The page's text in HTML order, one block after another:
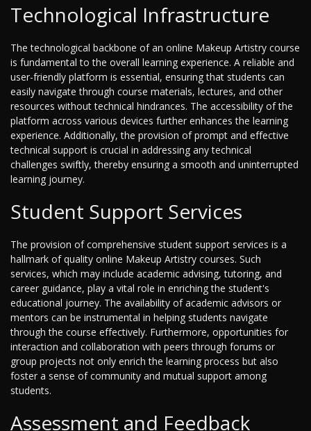
Technological Infrastructure
The technological backbone of an online Makeup Artistry course
is fundamental to the overall learning experience. A reliable and
user-friendly platform is essential, ensuring that students can
easily navigate through course materials, lectures, and other
resources without technical hindrances. The accessibility of the
platform across various devices further enhances the learning
experience. Additionally, the provision of prompt and effective
technical support is crucial in addressing any technical
challenges swiftly, thereby ensuring a smooth and uninterrupted
learning journey.
Student Support Services
The provision of comprehensive student support services is a
hallmark of quality online Makeup Artistry courses. Such
services, which may include academic advising, tutoring, and
career guidance, play a vital role in enriching the student's
educational journey. The availability of academic advisors or
mentors can be instrumental in helping students navigate
through the course effectively. Furthermore, opportunities for
interaction and collaboration with peers through forums or
group projects not only enrich the learning process but also
foster a sense of community and mutual support among
students.
Assessment and Feedback